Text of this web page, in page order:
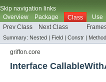
Skip navigation links
Overview
Package Class Use
Prev Class
Next Class
Summary: Nested | Field | Constr | Method
griffon.core
Interface